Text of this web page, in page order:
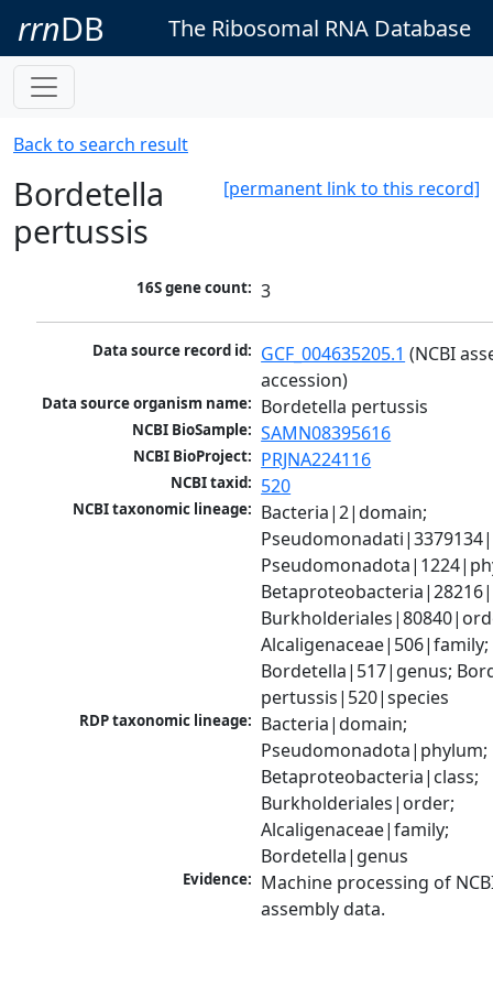
rrnDB The Ribosomal RNA Database
Back to search result
[permanent link to this record]
Bordetella
pertussis
16S gene count: 3
Data source record id: GCF_004635205.1 (NCBI
accession)
Data source organism name: Bordetella pertussis
NCBI BioSample: SAMN08395616
NCBI BioProject: PRJNA224116
NCBI taxid: 520
NCBI taxonomic lineage: Bacteria|2|domain;
Alcaligenaceae|506|family;
Bordetella|517|genus;
pertussis|520|species
RDP taxonomic lineage: Bacteria|domain;
Pseudomonadota|phylum;
Betaproteobacteria|class;
Burkholderiales|order;
Alcaligenaceae|family;
Bordetella|genus
Evidence: Machine processing of
assembly data.